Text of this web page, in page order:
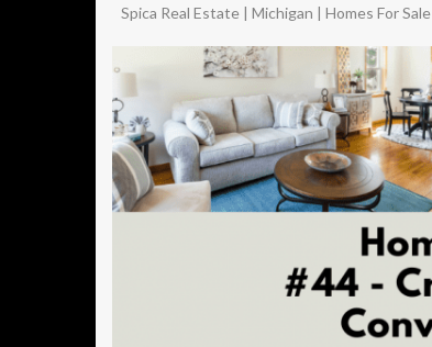
Spica Real Estate | Michigan | Homes For Sale